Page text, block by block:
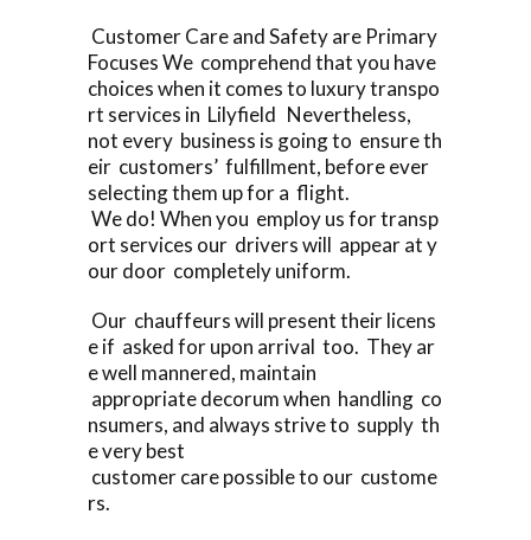
Customer Care and Safety are Primary
Focuses We comprehend that you have
choices when it comes to luxury transpo
rt services in Lilyfield Nevertheless,
not every business is going to ensure th
eir customers’ fulfillment, before ever
selecting them up for a flight.
We do! When you employ us for transp
ort services our drivers will appear at y
our door completely uniform.
Our chauffeurs will present their licens
e if asked for upon arrival too. They ar
e well mannered, maintain
appropriate decorum when handling co
nsumers, and always strive to supply th
e very best
customer care possible to our custome
rs.